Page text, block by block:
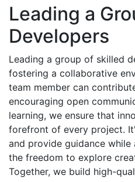
Leading a
Developers
Leading a group of skilled
fostering a collaborative
team member can
encouraging open
learning, we ensure that
forefront of every project.
and provide guidance
the freedom to explore
Together, we build high-